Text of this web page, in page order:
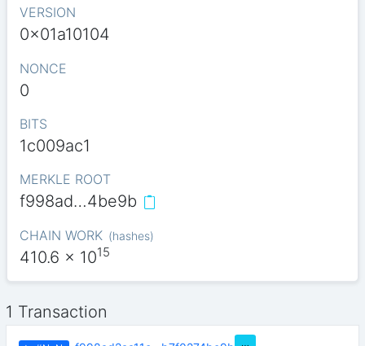
VERSION
0x01a10104
NONCE
0
BITS
1c009ac1
MERKLE ROOT
f998ad…4be9b
CHAIN WORK (hashes)
410.6 x 1015
1 Transaction
…